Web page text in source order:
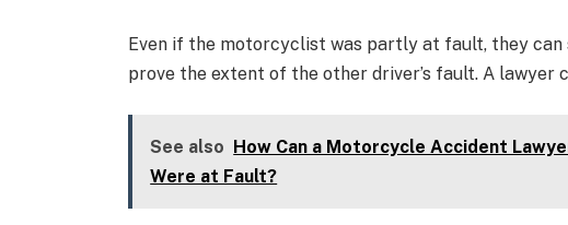
Even if the motorcyclist was partly at fault, they
prove the extent of the other driver’s fault. A lawyer
See also
How Can a Motorcycle Accident
Were at Fault?